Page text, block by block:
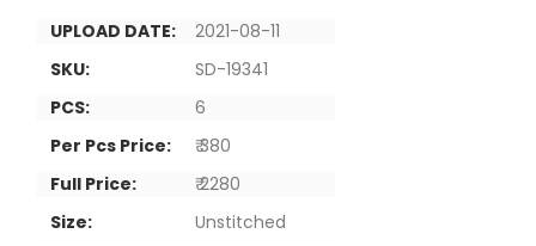
UPLOAD DATE:
2021-08-11
SKU:
SD-19341
PCS:
6
Per Pcs Price:
₹ 380
Full Price:
₹ 2280
Size:
Unstitched